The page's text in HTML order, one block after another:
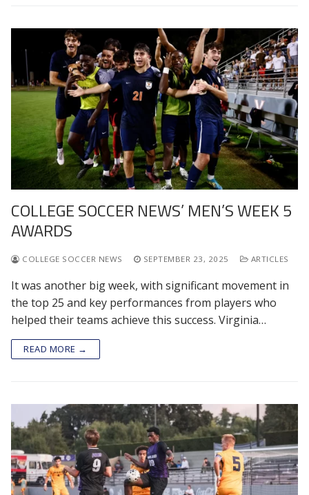
COLLEGE SOCCER NEWS’ MEN’S WEEK 5
AWARDS
COLLEGE SOCCER NEWS SEPTEMBER 23, 2025 ARTICLES
It was another big week, with significant movement in
the top 25 and key performances from players who
helped their teams achieve this success. Virginia…
READ MORE →